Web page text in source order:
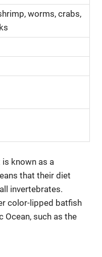
worms, crabs,
known as a
that their diet
invertebrates.
color-lipped batfish
Ocean, such as the